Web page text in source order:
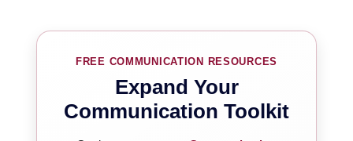
FREE COMMUNICATION RESOURCES
Expand Your
Communication Toolkit